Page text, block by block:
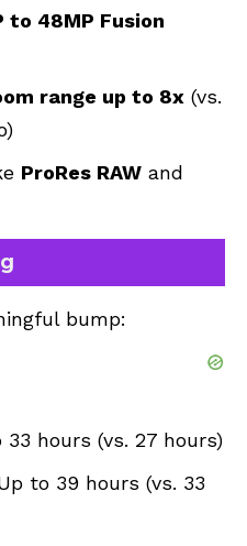
to 48MP Fusion
range up to 8x (vs.
ProRes RAW and
bump:
33 hours (vs. 27 hours)
to 39 hours (vs. 33